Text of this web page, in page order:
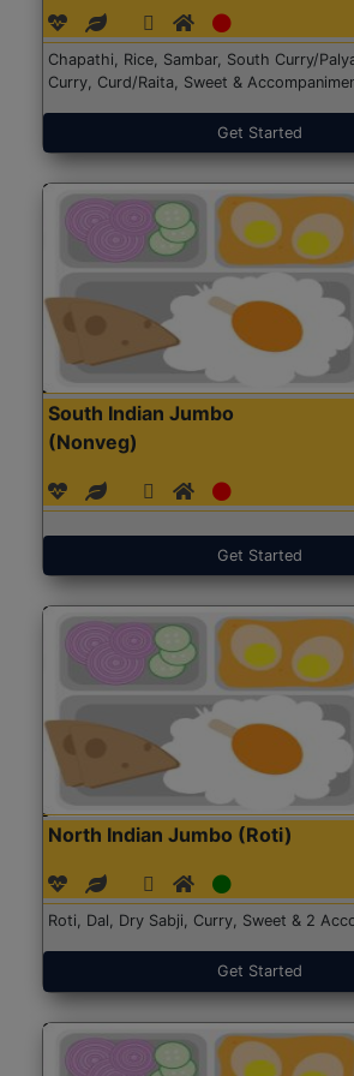
Chapathi, Rice, Sambar, South Curry/
Curry, Curd/Raita, Sweet &
Get Started
South Indian Jumbo
(Nonveg)
Get Started
North Indian Jumbo (Roti)
Roti, Dal, Dry Sabji, Curry, Sweet & 2
Get Started